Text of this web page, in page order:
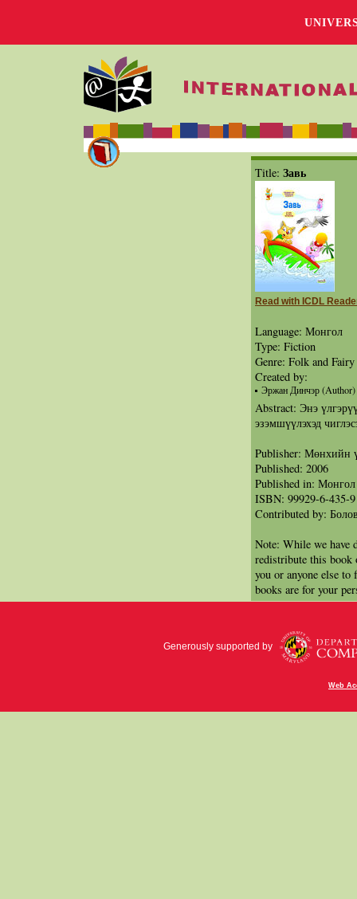
Title: Завь
Read with ICDL
Language: Монгол
Type: Fiction
Genre: Folk and Fairy
Created by:
Эржан Динчэр (Author)
Abstract: Энэ
эзэмшүүлэхэд
Publisher: Мөнхийн
Published: 2006
Published in: Монгол
ISBN: 99929-6-435-9
Contributed by:
Note: While we have
redistribute this book
you or anyone else
books are for your
Generously supported by
Web